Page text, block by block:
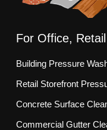
For Office,
Building Pressure
Retail Storefront
Concrete Surface
Commercial Gutter